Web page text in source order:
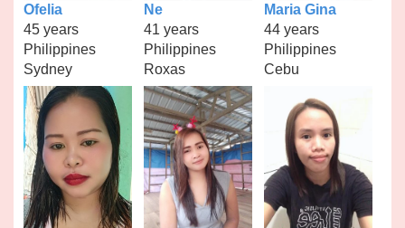
Ofelia
45 years
Philippines
Sydney
Ne
41 years
Philippines
Roxas
Maria Gina
44 years
Philippines
Cebu